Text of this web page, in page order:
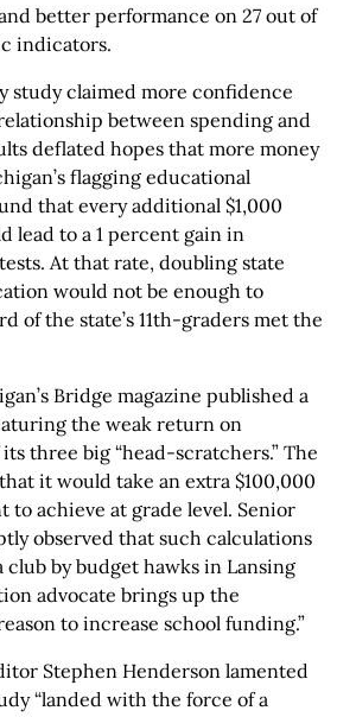
better performance on 27 out of
indicators.
study claimed more confidence
between spending and
deflated hopes that more money
flagging educational
that every additional $1,000
lead to a 1 percent gain in
At that rate, doubling state
would not be enough to
of the state’s 11th-graders met the
Bridge magazine published a
the weak return on
three big “head-scratchers.” The
it would take an extra $100,000
to achieve at grade level. Senior
observed that such calculations
club by budget hawks in Lansing
advocate brings up the
to increase school funding.”
Stephen Henderson lamented
“landed with the force of a